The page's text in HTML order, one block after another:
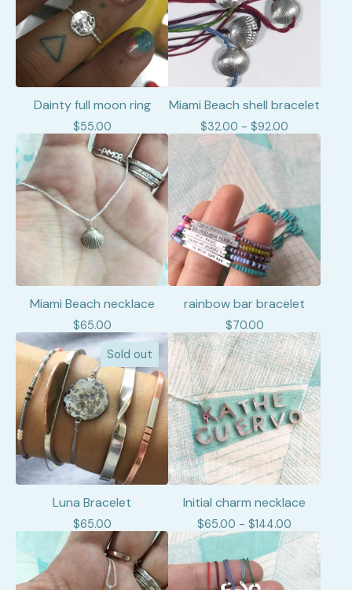
Dainty full moon ring
$55.00
Miami Beach shell bracelet
$32.00 - $92.00
Miami Beach necklace
$65.00
rainbow bar bracelet
$70.00
Sold out
Luna Bracelet
$65.00
Initial charm necklace
$65.00 - $144.00